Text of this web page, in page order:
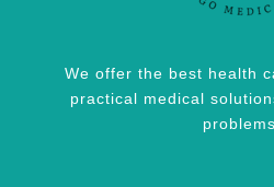
We offer the best health
practical medical